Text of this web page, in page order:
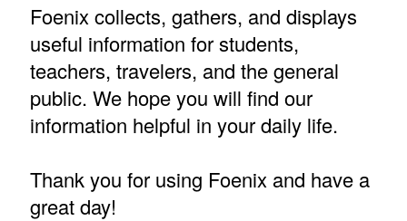
Foenix collects, gathers, and displays
useful information for students,
teachers, travelers, and the general
public. We hope you will find our
information helpful in your daily life.
Thank you for using Foenix and have a
great day!